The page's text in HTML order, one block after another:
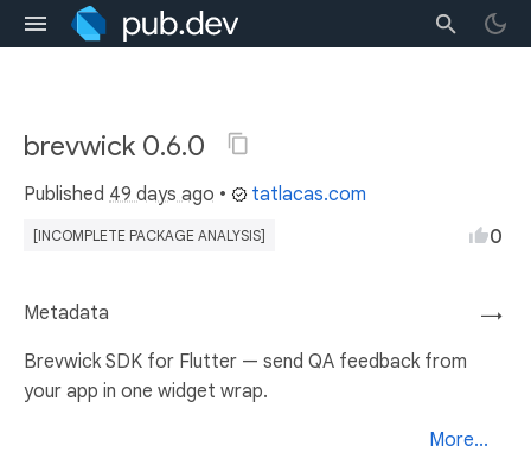
brevwick 0.6.0
Published 49 days ago • tatlacas.com
[INCOMPLETE PACKAGE ANALYSIS] 0
→
Metadata
Brevwick SDK for Flutter — send QA feedback from
your app in one widget wrap.
More...